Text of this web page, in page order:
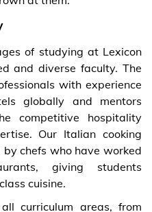
of studying at Lexicon
and diverse faculty. The
with experience
globally and mentors
competitive hospitality
Our Italian cooking
chefs who have worked
giving students
cuisine.
curriculum areas, from